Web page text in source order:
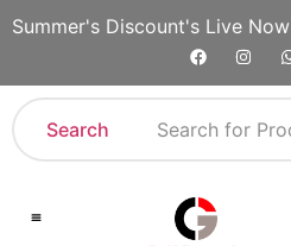
Summer's Discount's Live Now
Search